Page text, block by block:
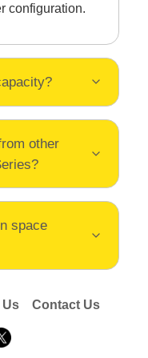
configuration.
other
space
Contact Us